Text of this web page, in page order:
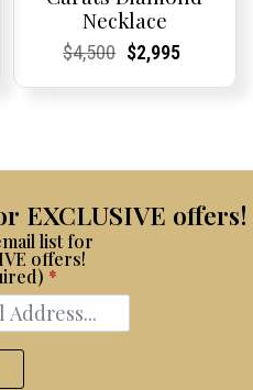
Necklace
Current
Current
$4,500Original
Current
Current
$2,995
EXCLUSIVE offers!
list for
offers!
*